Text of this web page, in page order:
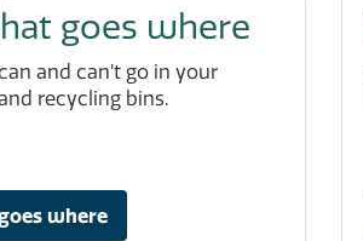
goes where
and can’t go in your
recycling bins.
where